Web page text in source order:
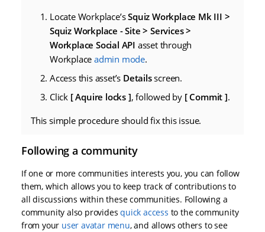
Locate Workplace’sSquiz Workplace Mk III >
Squiz Workplace - Site > Services >
Workplace Social API asset through
Workplace admin mode.
Access this asset’s Detailsscreen.
Click
Aquire locks , followed by Commit .
This simple procedure should fix this issue.
Following a community
If one or more communities interests you, you can follow
them, which allows you to keep track of contributions to
all discussions within these communities. Following a
community also providesquick access to the community
from your user avatar menu, and allows others to see